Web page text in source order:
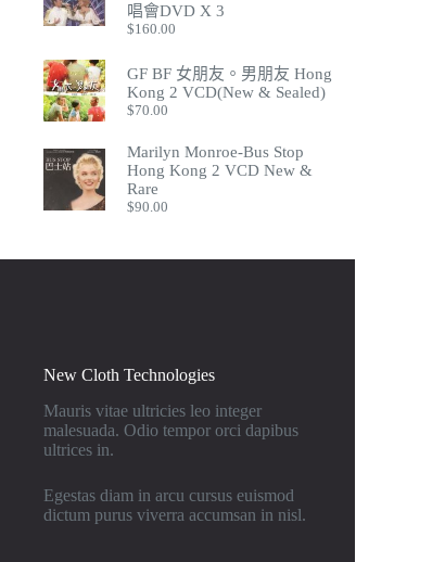
唱會DVD X 3
$160.00
GF BF 女朋友。男朋友 Hong
Kong 2 VCD(New & Sealed)
$70.00
Marilyn Monroe-Bus Stop
Hong Kong 2 VCD New &
Rare
$90.00
New Cloth Technologies
Mauris vitae ultricies leo integer
malesuada. Odio tempor orci dapibus
ultrices in.
Egestas diam in arcu cursus euismod
dictum purus viverra accumsan in nisl.